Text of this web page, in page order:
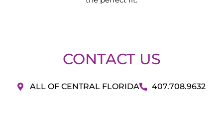
CONTACT US
ALL OF CENTRAL FLORIDA 407.708.9632